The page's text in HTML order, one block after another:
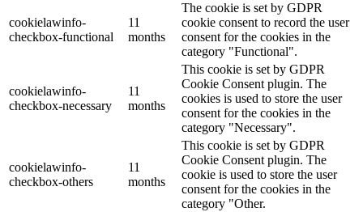
cookielawinfo-
checkbox-functional
11
months
The cookie is set by GDPR
cookie consent to record the user
consent for the cookies in the
category "Functional".
cookielawinfo-
checkbox-necessary
11
months
This cookie is set by GDPR
Cookie Consent plugin. The
cookies is used to store the user
consent for the cookies in the
category "Necessary".
cookielawinfo-
checkbox-others
11
months
This cookie is set by GDPR
Cookie Consent plugin. The
cookie is used to store the user
consent for the cookies in the
category "Other.